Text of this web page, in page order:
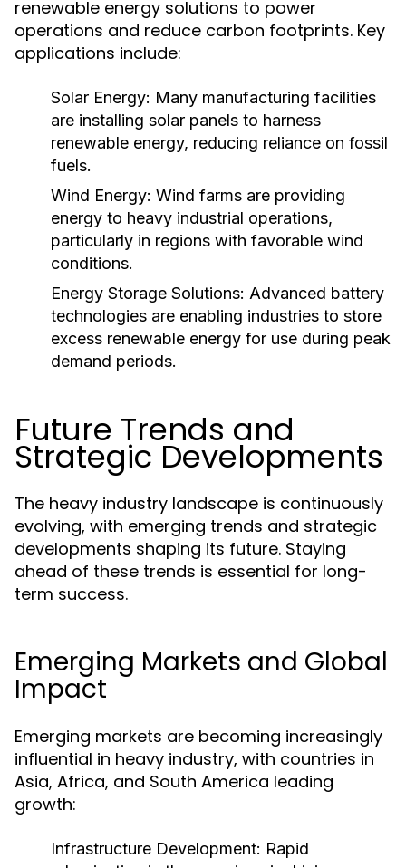
renewable energy solutions to power
operations and reduce carbon footprints. Key
applications include:
Solar Energy: Many manufacturing facilities
are installing solar panels to harness
renewable energy, reducing reliance on fossil
fuels.
Wind Energy: Wind farms are providing
energy to heavy industrial operations,
particularly in regions with favorable wind
conditions.
Energy Storage Solutions: Advanced battery
technologies are enabling industries to store
excess renewable energy for use during peak
demand periods.
Future Trends and
Strategic Developments
The heavy industry landscape is continuously
evolving, with emerging trends and strategic
developments shaping its future. Staying
ahead of these trends is essential for long-
term success.
Emerging Markets and Global
Impact
Emerging markets are becoming increasingly
influential in heavy industry, with countries in
Asia, Africa, and South America leading
growth:
Infrastructure Development: Rapid